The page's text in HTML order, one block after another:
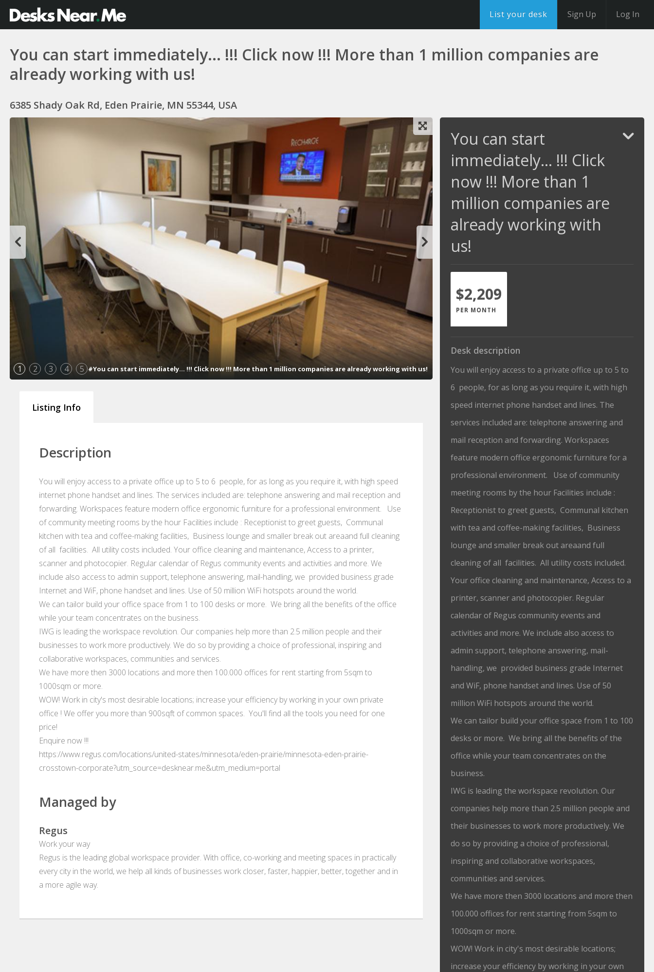
List your desk Sign Up Log In
You can start immediately... !!! Click now !!! More than 1 million companies are
already working with us!
6385 Shady Oak Rd, Eden Prairie, MN 55344, USA
1 2 3 4 5 #You can start immediately... !!! Click now !!! More than 1 million companies are already working with us!
Listing Info
Description
You will enjoy access to a private office up to 5 to 6 people, for as long as you require it, with high speed
internet phone handset and lines. The services included are: telephone answering and mail reception and
forwarding. Workspaces feature modern office ergonomic furniture for a professional environment. Use
of community meeting rooms by the hour Facilities include : Receptionist to greet guests, Communal
kitchen with tea and coffee-making facilities, Business lounge and smaller break out areaand full cleaning
of all facilities. All utility costs included. Your office cleaning and maintenance, Access to a printer,
scanner and photocopier. Regular calendar of Regus community events and activities and more. We
include also access to admin support, telephone answering, mail-handling, we provided business grade
Internet and WiF, phone handset and lines. Use of 50 million WiFi hotspots around the world.
We can tailor build your office space from 1 to 100 desks or more. We bring all the benefits of the office
while your team concentrates on the business.
IWG is leading the workspace revolution. Our companies help more than 2.5 million people and their
businesses to work more productively. We do so by providing a choice of professional, inspiring and
collaborative workspaces, communities and services.
We have more then 3000 locations and more then 100.000 offices for rent starting from 5sqm to
1000sqm or more.
WOW! Work in city's most desirable locations; increase your efficiency by working in your own private
office ! We offer you more than 900sqft of common spaces. You'll find all the tools you need for one
price!
Enquire now !!!
https://www.regus.com/locations/united-states/minnesota/eden-prairie/minnesota-eden-prairie-
crosstown-corporate?utm_source=desknear.me&utm_medium=portal
Managed by
Regus
Work your way
Regus is the leading global workspace provider. With office, co-working and meeting spaces in practically
every city in the world, we help all kinds of businesses work closer, faster, happier, better, together and in
a more agile way.
You can start
immediately... !!! Click
now !!! More than 1
million companies are
already working with
us!
$2,209
PER MONTH
Desk description
You will enjoy access to a private office up to 5 to
6 people, for as long as you require it, with high
speed internet phone handset and lines. The
services included are: telephone answering and
mail reception and forwarding. Workspaces
feature modern office ergonomic furniture for a
professional environment. Use of community
meeting rooms by the hour Facilities include :
Receptionist to greet guests, Communal kitchen
with tea and coffee-making facilities, Business
lounge and smaller break out areaand full
cleaning of all facilities. All utility costs included.
Your office cleaning and maintenance, Access to a
printer, scanner and photocopier. Regular
calendar of Regus community events and
activities and more. We include also access to
admin support, telephone answering, mail-
handling, we provided business grade Internet
and WiF, phone handset and lines. Use of 50
million WiFi hotspots around the world.
We can tailor build your office space from 1 to 100
desks or more. We bring all the benefits of the
office while your team concentrates on the
business.
IWG is leading the workspace revolution. Our
companies help more than 2.5 million people and
their businesses to work more productively. We
do so by providing a choice of professional,
inspiring and collaborative workspaces,
communities and services.
We have more then 3000 locations and more then
100.000 offices for rent starting from 5sqm to
1000sqm or more.
WOW! Work in city's most desirable locations;
increase your efficiency by working in your own